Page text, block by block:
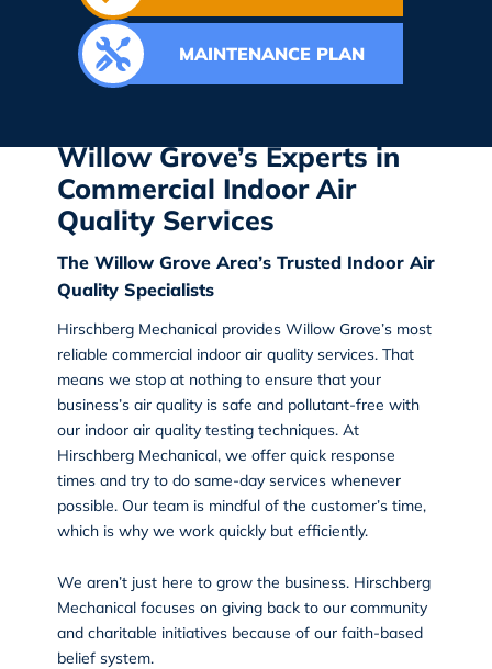
MAINTENANCE PLAN
Willow Grove’s Experts in
Commercial Indoor Air
Quality Services
The Willow Grove Area’s Trusted Indoor Air
Quality Specialists
Hirschberg Mechanicalprovides Willow Grove’s most
reliable commercial indoor air quality services. That
means we stop at nothing to ensure that your
business’s air quality is safe and pollutant-free with
our indoor air quality testing techniques. At
Hirschberg Mechanical, we offer quick response
times and try to do same-day services whenever
possible. Our team is mindful of the customer’s time,
which is why we work quickly but efficiently.
We aren’t just here to grow the business. Hirschberg
Mechanical focuses on giving back to our community
and charitable initiatives because of our faith-based
belief system.